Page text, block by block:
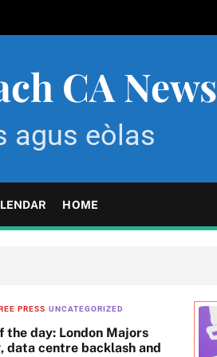
CA News
agus eòlas
HOME
PRESS UNCATEGORIZED
the day: London Majors
data centre backlash and